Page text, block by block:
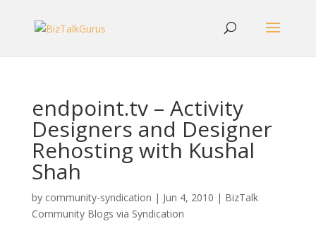
endpoint.tv – Activity
Designers and Designer
Rehosting with Kushal
Shah
by community-syndication | Jun 4, 2010 | BizTalk
Community Blogs via Syndication